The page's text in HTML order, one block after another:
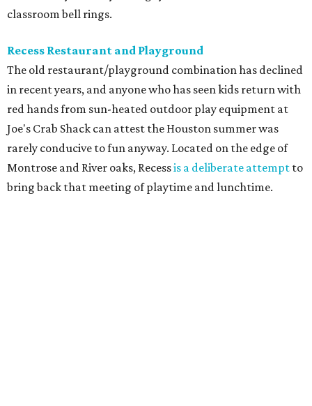
classroom bell rings.
Recess Restaurant and Playground
The old restaurant/playground combination has declined
in recent years, and anyone who has seen kids return with
red hands from sun-heated outdoor play equipment at
Joe's Crab Shack can attest the Houston summer was
rarely conducive to fun anyway. Located on the edge of
Montrose and River oaks, Recessis a deliberate attempt to
bring back that meeting of playtime and lunchtime.